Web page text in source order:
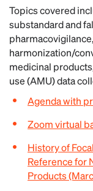
Topics covered
substandard and
harmonization/
medicinal
use (AMU) data
Agenda with
Zoom virtual
History of
Reference for
Products